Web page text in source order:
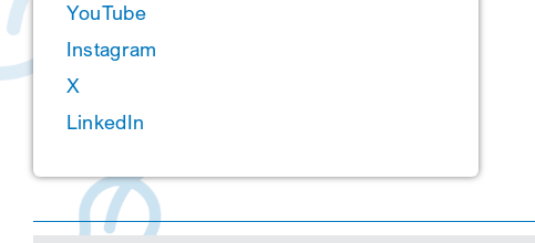
YouTube
Instagram
X
LinkedIn